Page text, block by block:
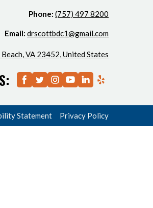
Phone: (757) 497 8200
Email: drscottbdc1@gmail.com
VA 23452, United States
Statement Privacy Policy